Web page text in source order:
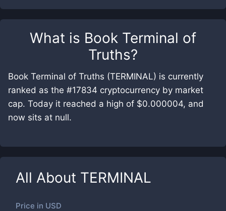
What is Book Terminal of
Truths?
Book Terminal of Truths (TERMINAL) is currently
ranked as the #17834 cryptocurrency by market
cap. Today it reached a high of $0.000004, and
now sits at null.
All About TERMINAL
Price in USD